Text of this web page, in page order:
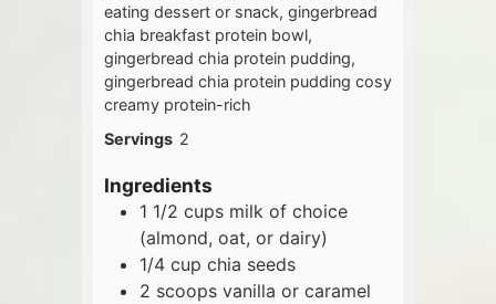
eating dessert or snack, gingerbread
chia breakfast protein bowl,
gingerbread chia protein pudding,
gingerbread chia protein pudding cosy
creamy protein-rich
Servings 2
Ingredients
1 1/2 cups milk of choice
(almond, oat, or dairy)
1/4 cup chia seeds
2 scoops vanilla or caramel